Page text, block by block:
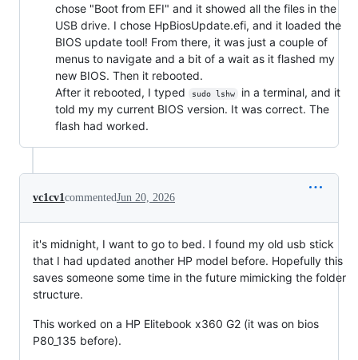
chose "Boot from EFI" and it showed all the files in the
USB drive. I chose HpBiosUpdate.efi, and it loaded the
BIOS update tool! From there, it was just a couple of
menus to navigate and a bit of a wait as it flashed my
new BIOS. Then it rebooted.
After it rebooted, I typed
sudo lshw
in a terminal, and it
told my my current BIOS version. It was correct. The
flash had worked.
vc1cv1 commentedJun 20, 2026
it's midnight, I want to go to bed. I found my old usb stick
that I had updated another HP model before. Hopefully this
saves someone some time in the future mimicking the folder
structure.
This worked on a HP Elitebook x360 G2 (it was on bios
P80_135 before).